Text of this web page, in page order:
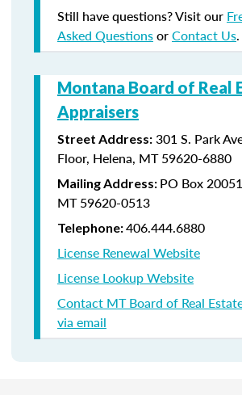
Still have questions? Visit our
Asked QuestionsorContact Us.
Montana Board of Real
Appraisers
Street Address: 301 S. Park
Floor, Helena, MT 59620-6880
Mailing Address: PO Box
MT 59620-0513
Telephone:406.444.6880
License Renewal Website
License Lookup Website
Contact MT Board of Real
via email